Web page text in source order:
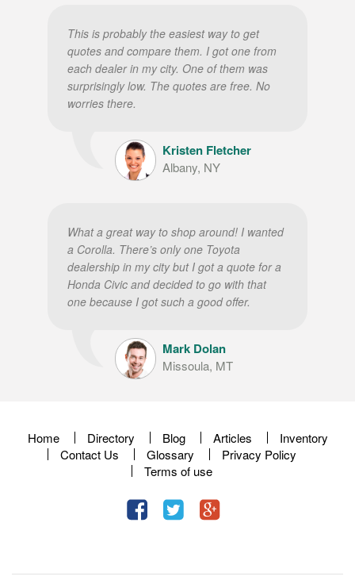
This is probably the easiest way to get
quotes and compare them. I got one from
each dealer in my city. One of them was
surprisingly low. The quotes are free. No
worries there.
Kristen Fletcher
Albany, NY
What a great way to shop around! I wanted
a Corolla. There’s only one Toyota
dealership in my city but I got a quote for a
Honda Civic and decided to go with that
one because I got such a good offer.
Mark Dolan
Missoula, MT
Home Directory Blog Articles
Inventory
Contact Us
Glossary
Privacy Policy
Terms of use